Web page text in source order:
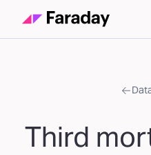
Third